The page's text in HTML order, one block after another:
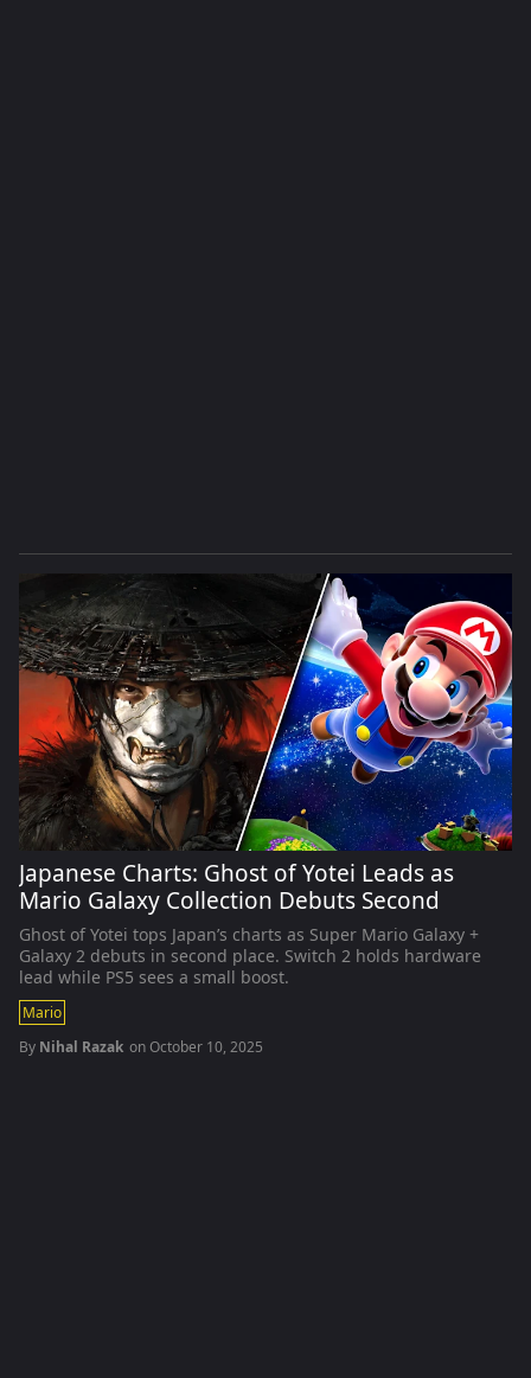
Japanese Charts: Ghost of Yotei Leads as
Mario Galaxy Collection Debuts Second
Ghost of Yotei tops Japan’s charts as Super Mario Galaxy +
Galaxy 2 debuts in second place. Switch 2 holds hardware
lead while PS5 sees a small boost.
Mario
By Nihal Razak onOctober 10, 2025